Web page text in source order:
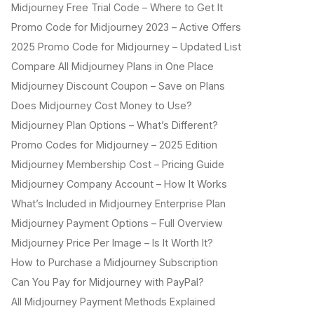
Midjourney Free Trial Code – Where to Get It
Promo Code for Midjourney 2023 – Active Offers
2025 Promo Code for Midjourney – Updated List
Compare All Midjourney Plans in One Place
Midjourney Discount Coupon – Save on Plans
Does Midjourney Cost Money to Use?
Midjourney Plan Options – What’s Different?
Promo Codes for Midjourney – 2025 Edition
Midjourney Membership Cost – Pricing Guide
Midjourney Company Account – How It Works
What’s Included in Midjourney Enterprise Plan
Midjourney Payment Options – Full Overview
Midjourney Price Per Image – Is It Worth It?
How to Purchase a Midjourney Subscription
Can You Pay for Midjourney with PayPal?
All Midjourney Payment Methods Explained